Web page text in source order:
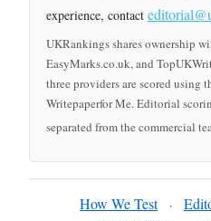
experience, contact
UKRankings shares ownership
EasyMarks.co.uk, and
three providers are scored using
Writepaperfor Me. Editorial
separated from the commercial
How We Test ·